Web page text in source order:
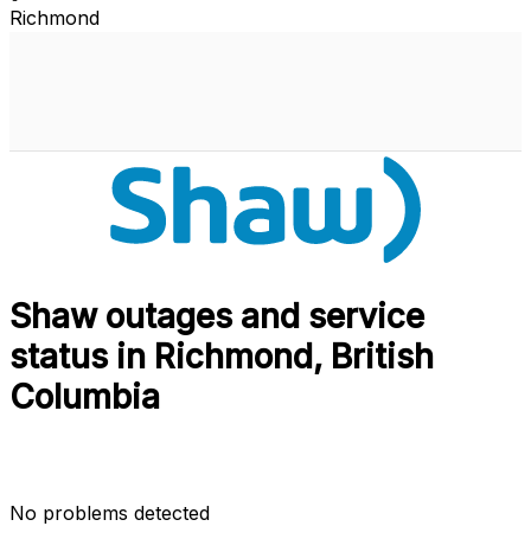
Richmond
Shaw outages and service
status in Richmond, British
Columbia
No problems detected